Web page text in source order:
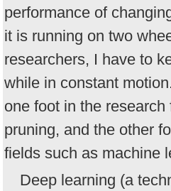
performance of
it is running on two
researchers, I have to
while in constant
one foot in the
pruning, and the other
fields such as machine
Deep learning (a